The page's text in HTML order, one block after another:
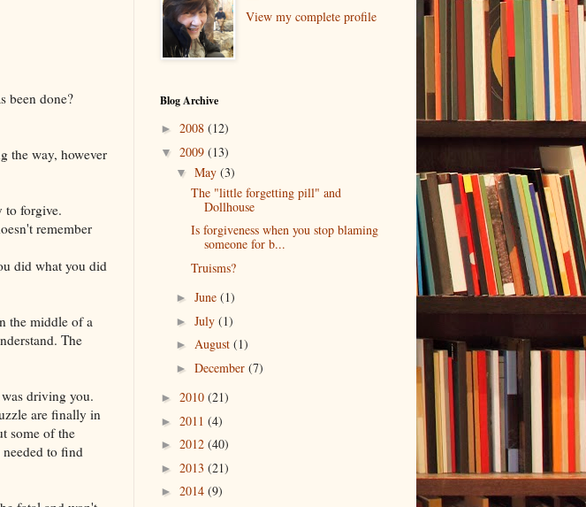
been done?
the way, however
to forgive.
remember
did what you did
the middle of a
The
driving you.
are finally in
some of the
to find
View my complete profile
Blog Archive
► 2008 (12)
▼ 2009 (13)
▼ May (3)
The "little forgetting pill" and
Dollhouse
Is forgiveness when you stop blaming
someone for b...
Truisms?
► June (1)
► July (1)
► August (1)
► December (7)
► 2010 (21)
► 2011 (4)
► 2012 (40)
► 2013 (21)
► 2014 (9)